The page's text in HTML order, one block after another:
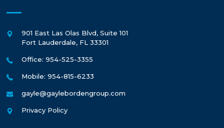
901 East Las Olas Blvd, Suite 101
Fort Lauderdale, FL 33301
Office: 954-525-3355
Mobile: 954-815-6233
gayle@gaylebordengroup.com
Privacy Policy